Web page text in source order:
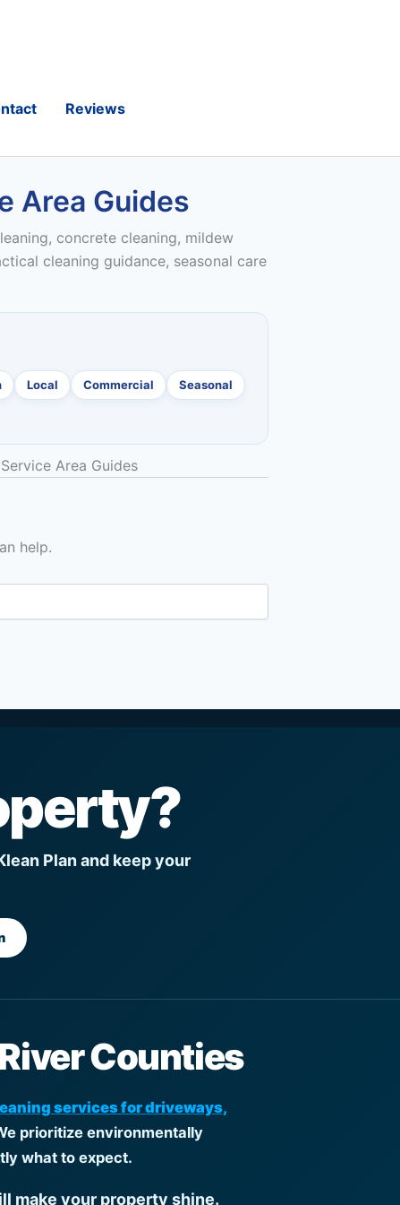
Reviews
Area Guides
concrete cleaning, mildew
cleaning guidance, seasonal care
Local Commercial Seasonal
Area Guides
help.
Plan and keep your
Counties
services for driveways,
prioritize environmentally
what to expect.
make your property shine.